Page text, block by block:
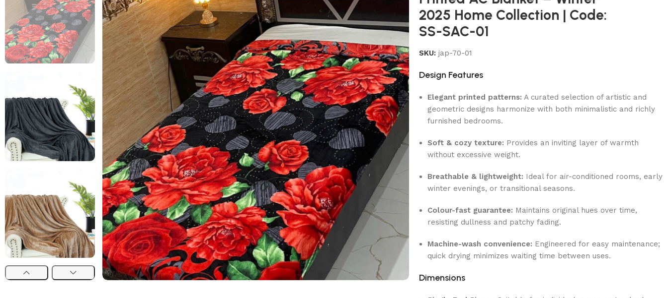
2025 Home Collection | Code:
SS-SAC-01
SKU:jap-70-01
Design Features
Elegant printed patterns: A curated selection of artistic and
geometric designs harmonize with both minimalistic and richly
furnished bedrooms.
Soft & cozy texture: Provides an inviting layer of warmth
without excessive weight.
Breathable & lightweight: Ideal for air-conditioned rooms, early
winter evenings, or transitional seasons.
Colour-fast guarantee: Maintains original hues over time,
resisting dullness and patchy fading.
Machine-wash convenience: Engineered for easy maintenance;
quick drying minimizes waiting time between uses.
Dimensions